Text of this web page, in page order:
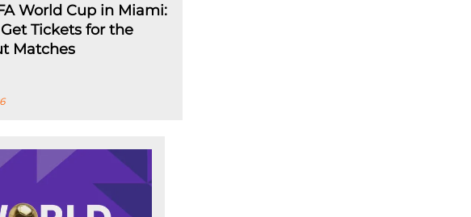
World Cup in Miami:
Tickets for the
Matches